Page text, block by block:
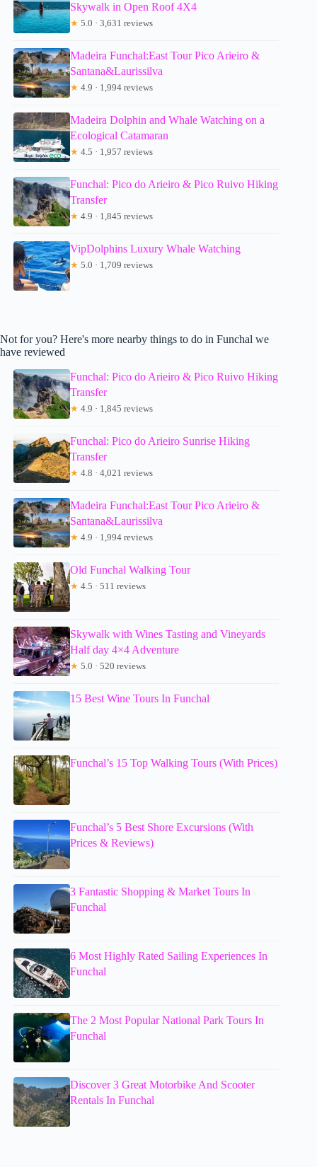
Skywalk in Open Roof 4X4
★ 5.0 · 3,631 reviews
Madeira Funchal:East Tour Pico Arieiro &
Santana&Laurissilva
★ 4.9 · 1,994 reviews
Madeira Dolphin and Whale Watching on a
Ecological Catamaran
★ 4.5 · 1,957 reviews
Funchal: Pico do Arieiro & Pico Ruivo Hiking
Transfer
★ 4.9 · 1,845 reviews
VipDolphins Luxury Whale Watching
★ 5.0 · 1,709 reviews
Not for you? Here's more nearby things to do in Funchal we
have reviewed
Funchal: Pico do Arieiro & Pico Ruivo Hiking
Transfer
★ 4.9 · 1,845 reviews
Funchal: Pico do Arieiro Sunrise Hiking
Transfer
★ 4.8 · 4,021 reviews
Madeira Funchal:East Tour Pico Arieiro &
Santana&Laurissilva
★ 4.9 · 1,994 reviews
Old Funchal Walking Tour
★ 4.5 · 511 reviews
Skywalk with Wines Tasting and Vineyards
Half day 4×4 Adventure
★ 5.0 · 520 reviews
15 Best Wine Tours In Funchal
Funchal’s 15 Top Walking Tours (With Prices)
Funchal’s 5 Best Shore Excursions (With
Prices & Reviews)
3 Fantastic Shopping & Market Tours In
Funchal
6 Most Highly Rated Sailing Experiences In
Funchal
The 2 Most Popular National Park Tours In
Funchal
Discover 3 Great Motorbike And Scooter
Rentals In Funchal